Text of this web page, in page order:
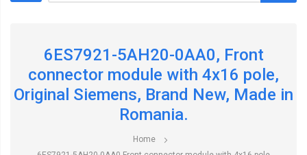
6ES7921-5AH20-0AA0, Front
connector module with 4x16 pole,
Original Siemens, Brand New, Made in
Romania.
Home